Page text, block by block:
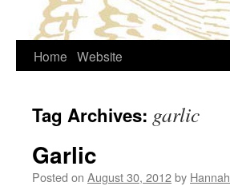
Skip
content
Home Website
Tag Archives: garlic
Garlic
Posted on August 30, 2012by Hannah